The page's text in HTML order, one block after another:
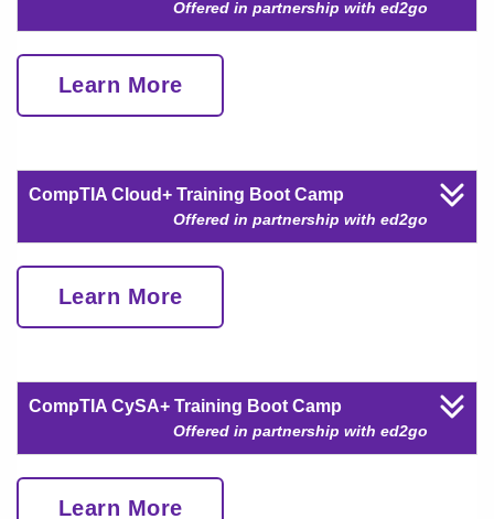
Offered in partnership with ed2go
Learn More
CompTIA Cloud+ Training Boot Camp
Offered in partnership with ed2go
Learn More
CompTIA CySA+ Training Boot Camp
Offered in partnership with ed2go
Learn More